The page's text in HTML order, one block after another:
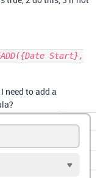
Start},
need to add a